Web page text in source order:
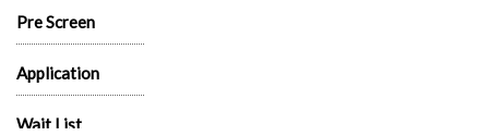
Pre Screen
Application
Wait List